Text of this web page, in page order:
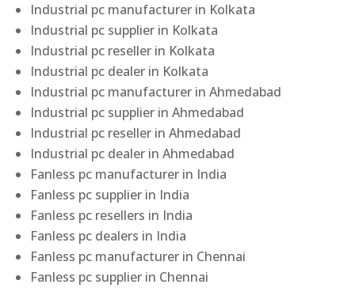
Industrial pc manufacturer in Kolkata
Industrial pc supplier in Kolkata
Industrial pc reseller in Kolkata
Industrial pc dealer in Kolkata
Industrial pc manufacturer in Ahmedabad
Industrial pc supplier in Ahmedabad
Industrial pc reseller in Ahmedabad
Industrial pc dealer in Ahmedabad
Fanless pc manufacturer in India
Fanless pc supplier in India
Fanless pc resellers in India
Fanless pc dealers in India
Fanless pc manufacturer in Chennai
Fanless pc supplier in Chennai